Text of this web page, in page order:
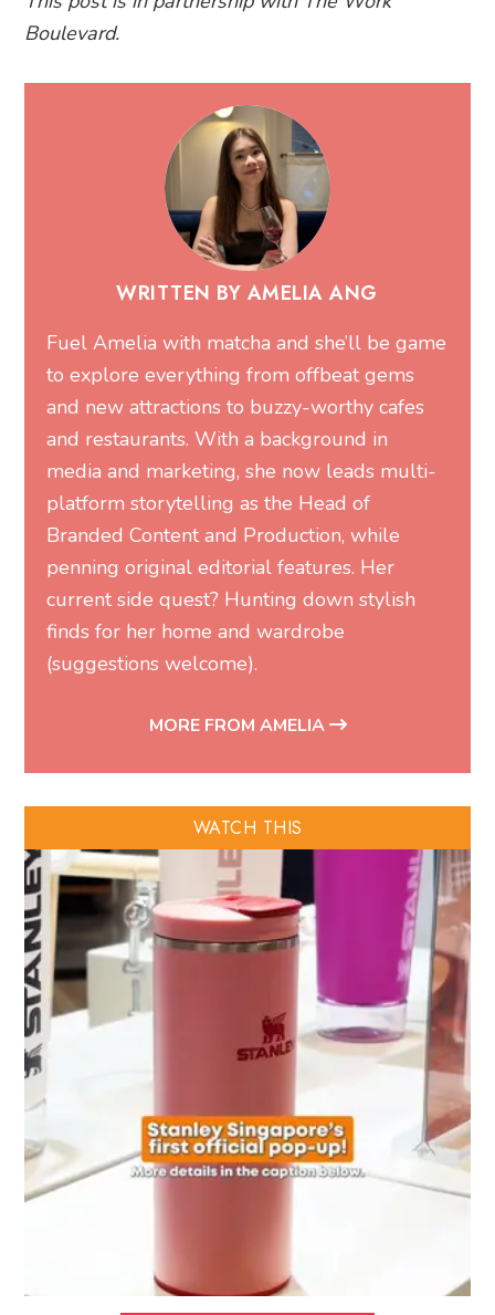
Boulevard.
WRITTEN BY AMELIA ANG
Fuel Amelia with matcha and she’ll be game
to explore everything from offbeat gems
and new attractions to buzzy-worthy cafes
and restaurants. With a background in
media and marketing, she now leads multi-
platform storytelling as the Head of
Branded Content and Production, while
penning original editorial features. Her
current side quest? Hunting down stylish
finds for her home and wardrobe
(suggestions welcome).
MORE FROM AMELIA
WATCH THIS